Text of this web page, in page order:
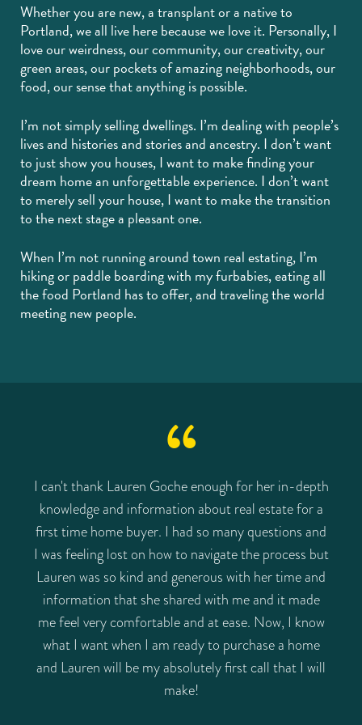
Whether you are new, a transplant or a native to
Portland, we all live here because we love it. Personally, I
love our weirdness, our community, our creativity, our
green areas, our pockets of amazing neighborhoods, our
food, our sense that anything is possible.
I’m not simply selling dwellings. I’m dealing with people’s
lives and histories and stories and ancestry. I don’t want
to just show you houses, I want to make finding your
dream home an unforgettable experience. I don’t want
to merely sell your house, I want to make the transition
to the next stage a pleasant one.
When I’m not running around town real estating, I’m
hiking or paddle boarding with my furbabies, eating all
the food Portland has to offer, and traveling the world
meeting new people.
I can't thank Lauren Goche enough for her in-depth
knowledge and information about real estate for a
first time home buyer. I had so many questions and
I was feeling lost on how to navigate the process but
Lauren was so kind and generous with her time and
information that she shared with me and it made
me feel very comfortable and at ease. Now, I know
what I want when I am ready to purchase a home
and Lauren will be my absolutely first call that I will
make!